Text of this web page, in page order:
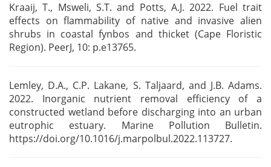
Kraaij, T., Msweli, S.T. and Potts, A.J. 2022. Fuel trait
effects on flammability of native and invasive alien
shrubs in coastal fynbos and thicket (Cape Floristic
Region). PeerJ, 10: p.e13765.
Lemley, D.A., C.P. Lakane, S. Taljaard, and J.B. Adams.
2022. Inorganic nutrient removal efficiency of a
constructed wetland before discharging into an urban
eutrophic estuary. Marine Pollution Bulletin.
https://doi.org/10.1016/j.marpolbul.2022.113727.